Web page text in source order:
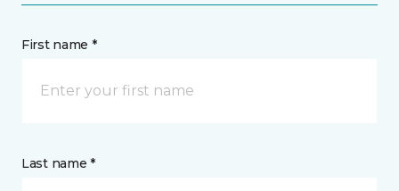
First name *
Last name *